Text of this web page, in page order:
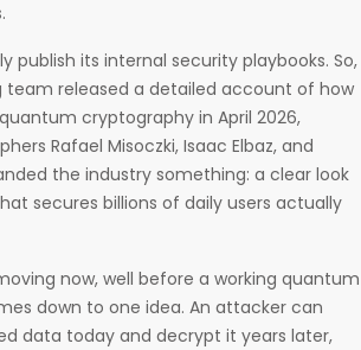
publish its internal security playbooks. So,
team released a detailed account of how
cryptography in April 2026,
Rafael Misoczki, Isaac Elbaz, and
the industry something: a clear look
secures billions of daily users actually
now, well before a working quantum
down to one idea. An attacker can
data today and decrypt it years later,